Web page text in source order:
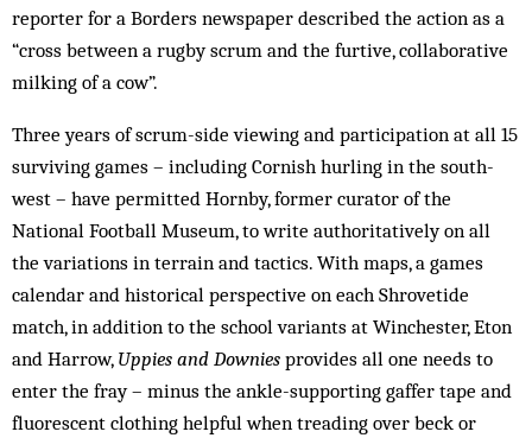
reporter for a Borders newspaper described the action as a
“cross between a rugby scrum and the furtive, collaborative
milking of a cow”.
Three years of scrum-side viewing and participation at all 15
surviving games – including Cornish hurling in the south-
west – have permitted Hornby, former curator of the
National Football Museum, to write authoritatively on all
the variations in terrain and tactics. With maps, a games
calendar and historical perspective on each Shrovetide
match, in addition to the school variants at Winchester, Eton
and Harrow, Uppies and Downies provides all one needs to
enter the fray – minus the ankle-supporting gaffer tape and
fluorescent clothing helpful when treading over beck or